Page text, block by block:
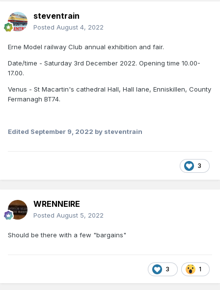
steventrain
Posted August 4, 2022
Erne Model railway Club annual exhibition and fair.
Date/time - Saturday 3rd December 2022. Opening time 10.00-
17.00.
Venus - St Macartin's cathedral Hall, Hall lane, Enniskillen, County
Fermanagh BT74.
Edited September 9, 2022 by steventrain
3
WRENNEIRE
Posted August 5, 2022
Should be there with a few "bargains"
3 1